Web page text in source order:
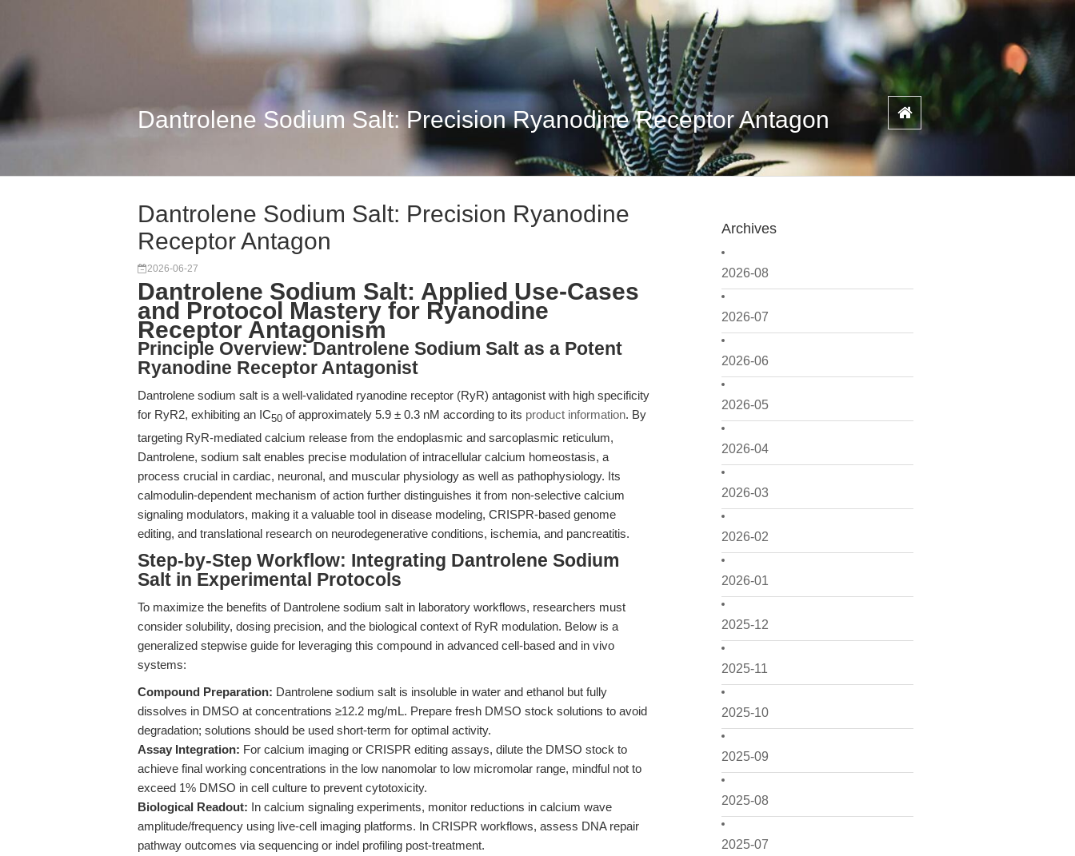
Dantrolene Sodium Salt: Precision Ryanodine Receptor Antagon
Archives
2026-08
2026-07
2026-06
2026-05
2026-04
2026-03
2026-02
2026-01
2025-12
2025-11
2025-10
2025-09
2025-08
2025-07
Dantrolene Sodium Salt: Precision Ryanodine
Receptor Antagon
2026-06-27
Dantrolene Sodium Salt: Applied Use-Cases
and Protocol Mastery for Ryanodine
Receptor Antagonism
Principle Overview: Dantrolene Sodium Salt as a Potent
Ryanodine Receptor Antagonist
Dantrolene sodium salt is a well-validated ryanodine receptor (RyR) antagonist with high specificity
for RyR2, exhibiting an IC50 of approximately 5.9 ± 0.3 nM according to its product information. By
targeting RyR-mediated calcium release from the endoplasmic and sarcoplasmic reticulum,
Dantrolene, sodium salt enables precise modulation of intracellular calcium homeostasis, a
process crucial in cardiac, neuronal, and muscular physiology as well as pathophysiology. Its
calmodulin-dependent mechanism of action further distinguishes it from non-selective calcium
signaling modulators, making it a valuable tool in disease modeling, CRISPR-based genome
editing, and translational research on neurodegenerative conditions, ischemia, and pancreatitis.
Step-by-Step Workflow: Integrating Dantrolene Sodium
Salt in Experimental Protocols
To maximize the benefits of Dantrolene sodium salt in laboratory workflows, researchers must
consider solubility, dosing precision, and the biological context of RyR modulation. Below is a
generalized stepwise guide for leveraging this compound in advanced cell-based and in vivo
systems:
Compound Preparation: Dantrolene sodium salt is insoluble in water and ethanol but fully
dissolves in DMSO at concentrations ≥12.2 mg/mL. Prepare fresh DMSO stock solutions to avoid
degradation; solutions should be used short-term for optimal activity.
Assay Integration: For calcium imaging or CRISPR editing assays, dilute the DMSO stock to
achieve final working concentrations in the low nanomolar to low micromolar range, mindful not to
exceed 1% DMSO in cell culture to prevent cytotoxicity.
Biological Readout: In calcium signaling experiments, monitor reductions in calcium wave
amplitude/frequency using live-cell imaging platforms. In CRISPR workflows, assess DNA repair
pathway outcomes via sequencing or indel profiling post-treatment.